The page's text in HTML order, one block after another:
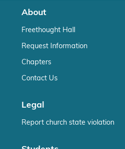
About
Freethought Hall
Request Information
Chapters
Contact Us
Legal
Report church state violation